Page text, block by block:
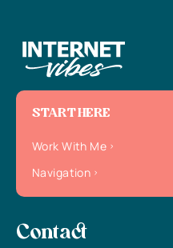
START HERE
Work With Me
Navigation
Contact